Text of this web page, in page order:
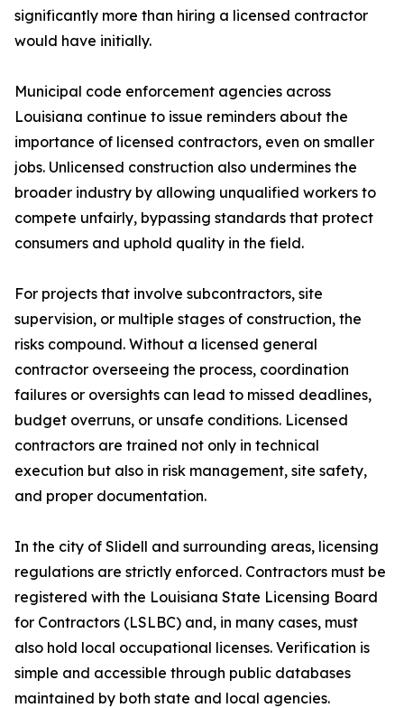
significantly more than hiring a licensed contractor
would have initially.
Municipal code enforcement agencies across
Louisiana continue to issue reminders about the
importance of licensed contractors, even on smaller
jobs. Unlicensed construction also undermines the
broader industry by allowing unqualified workers to
compete unfairly, bypassing standards that protect
consumers and uphold quality in the field.
For projects that involve subcontractors, site
supervision, or multiple stages of construction, the
risks compound. Without a licensed general
contractor overseeing the process, coordination
failures or oversights can lead to missed deadlines,
budget overruns, or unsafe conditions. Licensed
contractors are trained not only in technical
execution but also in risk management, site safety,
and proper documentation.
In the city of Slidell and surrounding areas, licensing
regulations are strictly enforced. Contractors must be
registered with the Louisiana State Licensing Board
for Contractors (LSLBC) and, in many cases, must
also hold local occupational licenses. Verification is
simple and accessible through public databases
maintained by both state and local agencies.